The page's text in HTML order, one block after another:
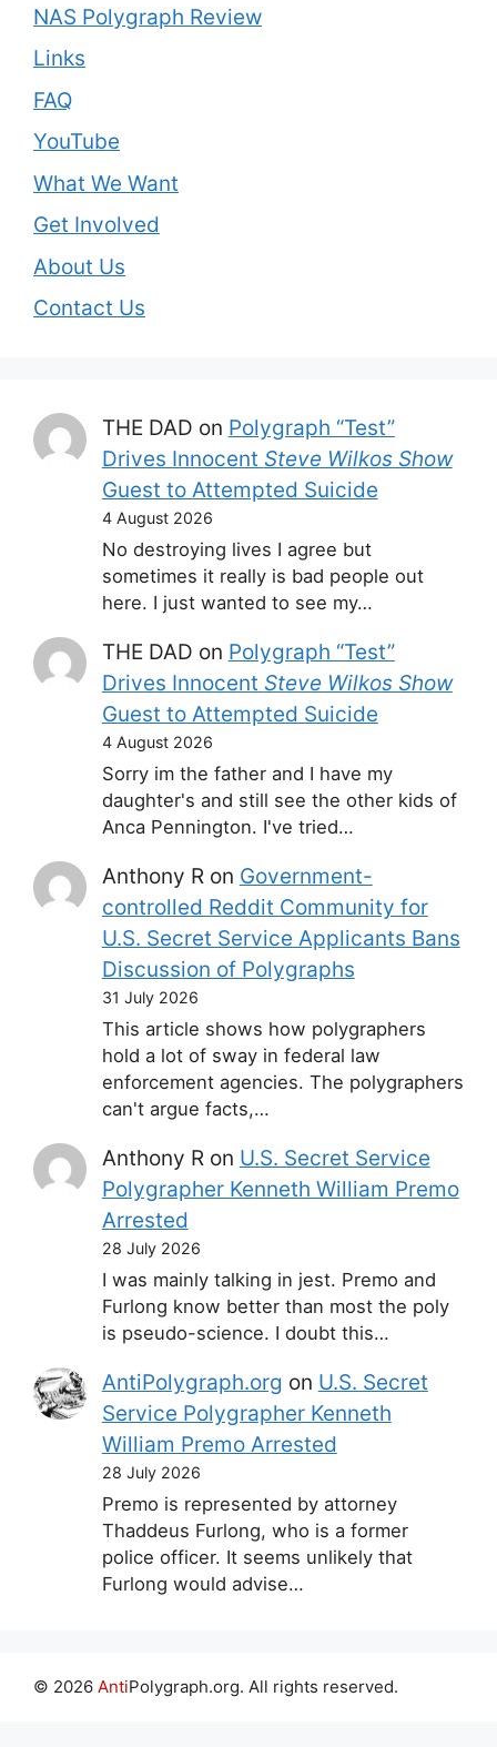
NAS Polygraph Review
Links
FAQ
YouTube
What We Want
Get Involved
About Us
Contact Us
THE DAD on Polygraph “Test”
Drives Innocent Steve Wilkos Show
Guest to Attempted Suicide
4 August 2026
No destroying lives I agree but
sometimes it really is bad people out
here. I just wanted to see my…
THE DAD on Polygraph “Test”
Drives Innocent Steve Wilkos Show
Guest to Attempted Suicide
4 August 2026
Sorry im the father and I have my
daughter's and still see the other kids of
Anca Pennington. I've tried…
Anthony Ron Government-
controlled Reddit Community for
U.S. Secret Service Applicants Bans
Discussion of Polygraphs
31 July 2026
This article shows how polygraphers
hold a lot of sway in federal law
enforcement agencies. The polygraphers
can't argue facts,…
Anthony Ron U.S. Secret Service
Polygrapher Kenneth William Premo
Arrested
28 July 2026
I was mainly talking in jest. Premo and
Furlong know better than most the poly
is pseudo-science. I doubt this…
AntiPolygraph.org on U.S. Secret
Service Polygrapher Kenneth
William Premo Arrested
28 July 2026
Premo is represented by attorney
Thaddeus Furlong, who is a former
police officer. It seems unlikely that
Furlong would advise…
© 2026 AntiPolygraph.org. All rights reserved.